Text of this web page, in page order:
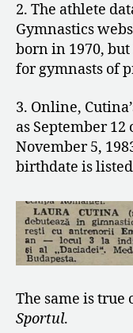
2. The athlete
Gymnastics
born in 1970,
for gymnasts of
3. Online,
as September
November 5,
birthdate is listed
The same is true
Sportul.